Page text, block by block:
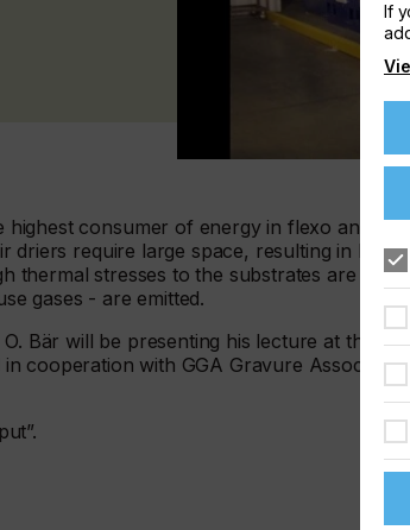
consumer of energy in flexo and
driers require large space, resulting in long
thermal stresses to the substrates are
gases - are emitted.
Bär will be presenting his lecture at the
cooperation with GGA Gravure Association
If